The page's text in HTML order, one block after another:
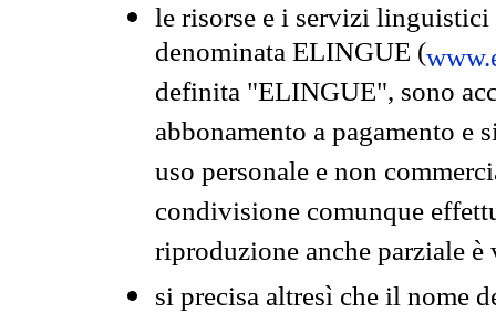
le risorse e i servizi
denominata ELINGUE (
definita "ELINGUE", sono
abbonamento a pagamento e
uso personale e non
condivisione comunque
riproduzione anche parziale
si precisa altresì che il nome